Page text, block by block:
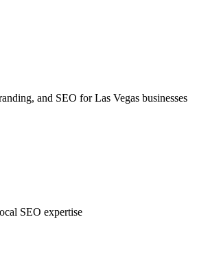
and SEO for Las Vegas businesses
SEO expertise